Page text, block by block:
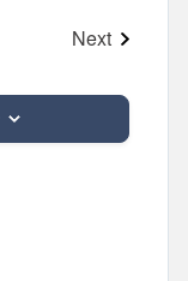
Views
Next